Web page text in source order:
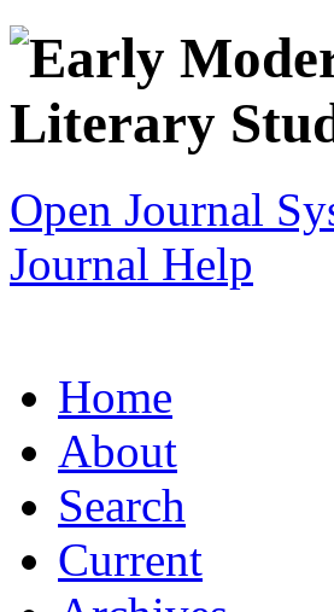
Open Journal
Journal Help
Home
About
Search
Current